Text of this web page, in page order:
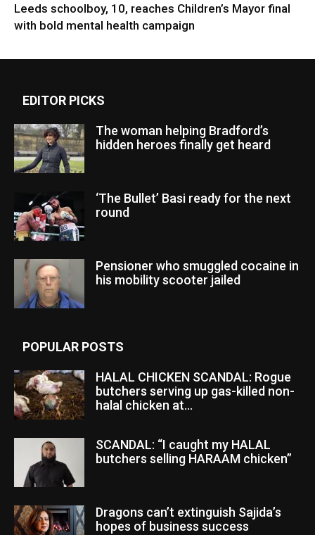
Leeds schoolboy, 10, reaches Children’s Mayor final
with bold mental health campaign
EDITOR PICKS
The woman helping Bradford’s
hidden heroes finally get heard
‘The Bullet’ Basi ready for the next
round
Pensioner who smuggled cocaine in
his mobility scooter jailed
POPULAR POSTS
HALAL CHICKEN SCANDAL: Rogue
butchers serving up gas-killed non-
halal chicken at...
SCANDAL: “I caught my HALAL
butchers selling HARAAM chicken”
Dragons can’t extinguish Sajida’s
hopes of business success